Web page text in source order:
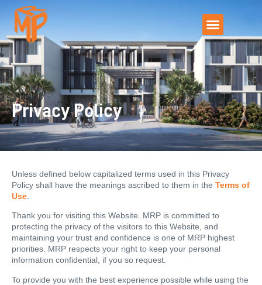
Privacy Policy
Unless defined below capitalized terms used in this Privacy
Policy shall have the meanings ascribed to them in the Terms of
Use
Thank you for visiting this Website. MRP is committed to
protecting the privacy of the visitors to this Website, and
maintaining your trust and confidence is one of MRP highest
priorities. MRP respects your right to keep your personal
information confidential, if you so request.
To provide you with the best experience possible while using the